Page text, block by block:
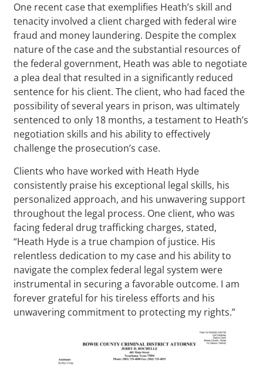
One recent case that exemplifies Heath’s skill and
tenacity involved a client charged with federal wire
fraud and money laundering. Despite the complex
nature of the case and the substantial resources of
the federal government, Heath was able to negotiate
a plea deal that resulted in a significantly reduced
sentence for his client. The client, who had faced the
possibility of several years in prison, was ultimately
sentenced to only 18 months, a testament to Heath’s
negotiation skills and his ability to effectively
challenge the prosecution’s case.
Clients who have worked with Heath Hyde
consistently praise his exceptional legal skills, his
personalized approach, and his unwavering support
throughout the legal process. One client, who was
facing federal drug trafficking charges, stated,
“Heath Hyde is a true champion of justice. His
relentless dedication to my case and his ability to
navigate the complex federal legal system were
instrumental in securing a favorable outcome. I am
forever grateful for his tireless efforts and his
unwavering commitment to protecting my rights.”